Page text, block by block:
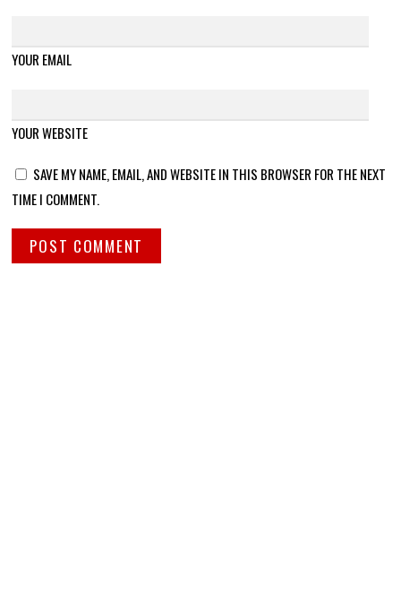
YOUR EMAIL
YOUR WEBSITE
SAVE MY NAME, EMAIL, AND WEBSITE IN THIS BROWSER FOR THE NEXT
TIME I COMMENT.